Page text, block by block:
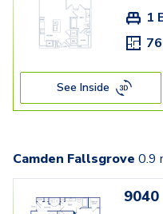
1
See Inside
Camden Fallsgrove 0.9
9040